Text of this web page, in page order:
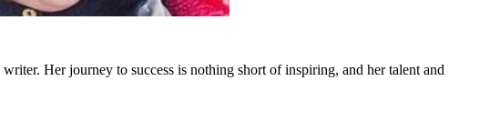
Her journey to success is nothing short of inspiring, and her talent and